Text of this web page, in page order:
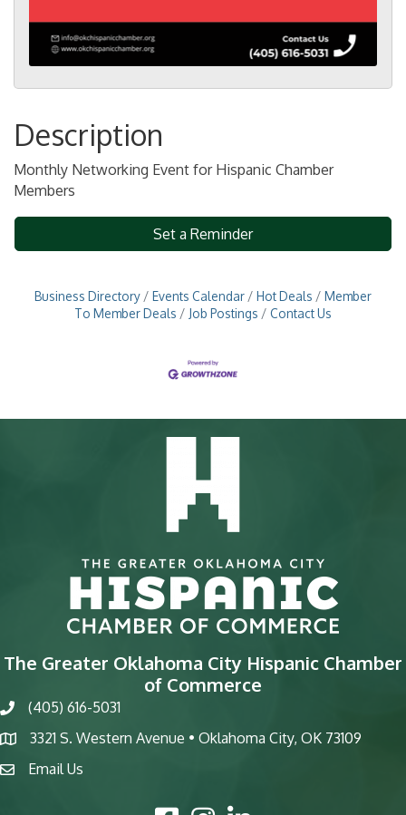
Description
Monthly Networking Event for Hispanic Chamber
Members
Set a Reminder
Business Directory Events Calendar Hot Deals
Member
To Member Deals
Job Postings Contact Us
The Greater Oklahoma City Hispanic Chamber
of Commerce
phone(405) 616-5031
map
3321 S. Western Avenue • Oklahoma City, OK 73109
emailEmail Us